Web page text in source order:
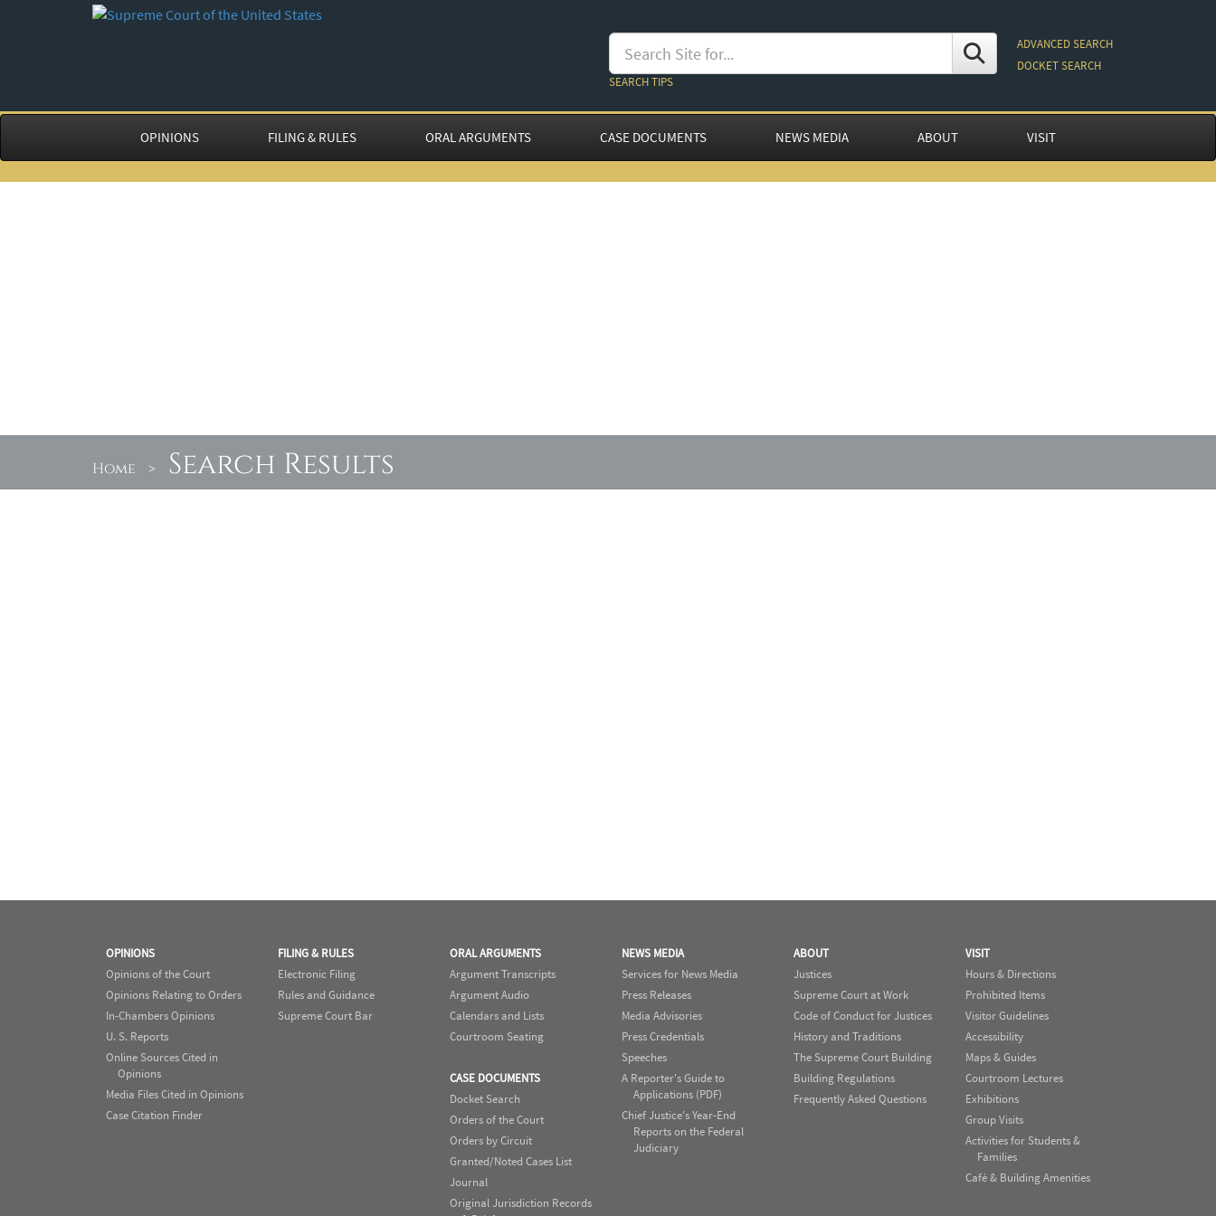
SEARCH TIPS
ADVANCED SEARCH
DOCKET SEARCH
OPINIONS FILING & RULES ORAL ARGUMENTS CASE DOCUMENTS NEWS MEDIA ABOUT VISIT
Home > Search Results
OPINIONS
Opinions of the Court
Opinions Relating to Orders
In-Chambers Opinions
U. S. Reports
Online Sources Cited in
Opinions
Media Files Cited in Opinions
Case Citation Finder
FILING & RULES
Electronic Filing
Rules and Guidance
Supreme Court Bar
ORAL ARGUMENTS
Argument Transcripts
Argument Audio
Calendars and Lists
Courtroom Seating
CASE DOCUMENTS
Docket Search
Orders of the Court
Orders by Circuit
Granted/Noted Cases List
Journal
Original Jurisdiction Records
NEWS MEDIA
Services for News Media
Press Releases
Media Advisories
Press Credentials
Speeches
A Reporter's Guide to
Applications (PDF)
Chief Justice's Year-End
Reports on the Federal
Judiciary
ABOUT
Justices
Supreme Court at Work
Code of Conduct for Justices
History and Traditions
The Supreme Court Building
Building Regulations
Frequently Asked Questions
VISIT
Hours & Directions
Prohibited Items
Visitor Guidelines
Accessibility
Maps & Guides
Courtroom Lectures
Exhibitions
Group Visits
Activities for Students &
Families
Café & Building Amenities